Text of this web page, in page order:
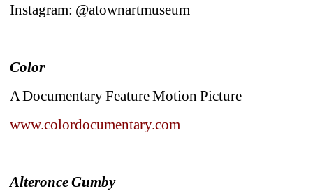
Instagram: @atownartmuseum
Color
A Documentary Feature Motion Picture
www.colordocumentary.com
Alteronce Gumby